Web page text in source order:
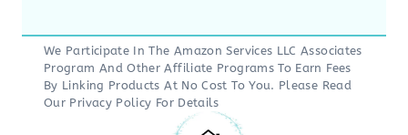
We Participate In The Amazon Services LLC Associates
Program And Other Affiliate Programs To Earn Fees
By Linking Products At No Cost To You. Please Read
Our Privacy Policy For Details